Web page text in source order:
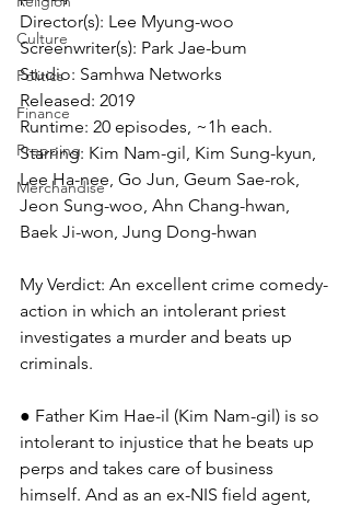
Culture
Politics
Finance
Prepping
Merchandise
Director(s): Lee Myung-woo
Screenwriter(s): Park Jae-bum
Studio: Samhwa Networks
Released: 2019
Runtime: 20 episodes, ~1h each.
Starring: Kim Nam-gil, Kim Sung-kyun,
Lee Ha-nee, Go Jun, Geum Sae-rok,
Jeon Sung-woo, Ahn Chang-hwan,
Baek Ji-won, Jung Dong-hwan
My Verdict: An excellent crime comedy-
action in which an intolerant priest
investigates a murder and beats up
criminals.
● Father Kim Hae-il (Kim Nam-gil) is so
intolerant to injustice that he beats up
perps and takes care of business
himself. And as an ex-NIS field agent,